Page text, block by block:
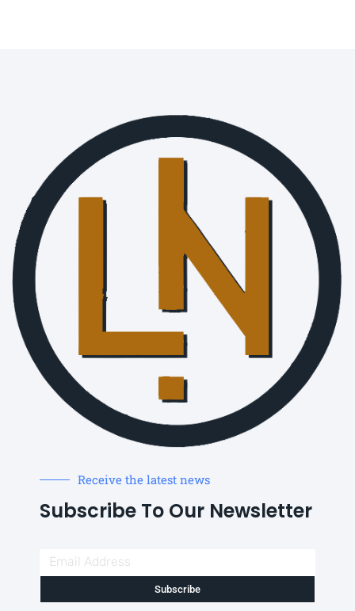
Receive the latest news
Subscribe To Our Newsletter
Subscribe